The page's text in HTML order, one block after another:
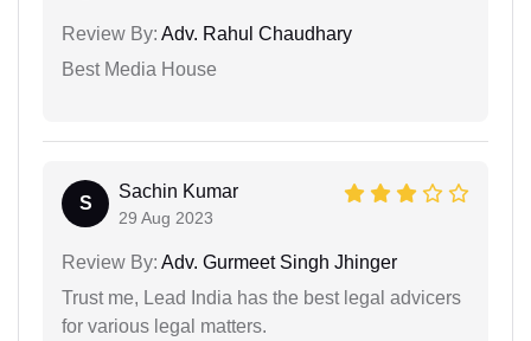
Review By: Adv. Rahul Chaudhary
Best Media House
S
Sachin Kumar
29 Aug 2023
Review By: Adv. Gurmeet Singh Jhinger
Trust me, Lead India has the best legal advicers
for various legal matters.